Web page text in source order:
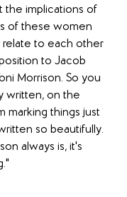
the implications of
of these women
to each other
to Jacob
Morrison. So you
written, on the
marking things just
so beautifully.
always is, it's